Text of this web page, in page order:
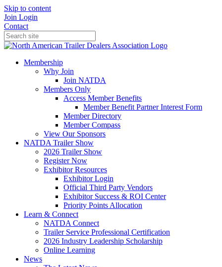
Skip to content
Join Login
Contact
Membership
Why Join
Join NATDA
Members Only
Access Member Benefits
Member Benefit Partner Interest Form
Member Directory
Member Compass
View Our Sponsors
NATDA Trailer Show
2026 Trailer Show
Register Now
Exhibitor Resources
Exhibitor Login
Official Third Party Vendors
Exhibitor Success & ROI Center
Priority Points Allocation
Learn & Connect
NATDA Connect
Trailer Service Professional Certification
2026 Industry Leadership Scholarship
Online Learning
News